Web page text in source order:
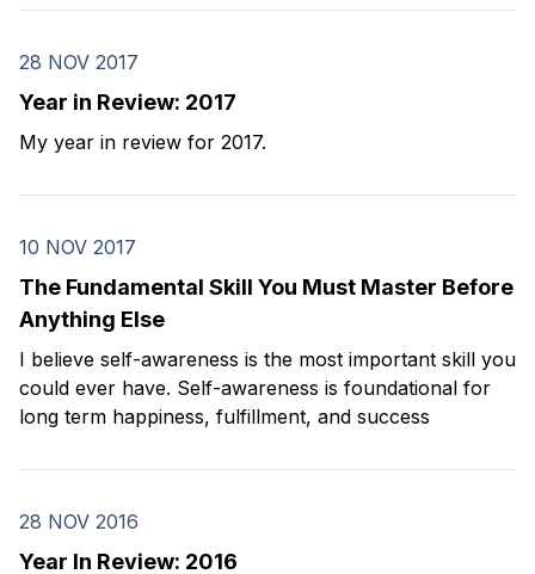
year on my birthday, I look back and reflect on
28 NOV 2017
Year in Review: 2017
My year in review for 2017.
10 NOV 2017
The Fundamental Skill You Must Master Before
Anything Else
I believe self-awareness is the most important skill you
could ever have. Self-awareness is foundational for
long term happiness, fulfillment, and success
28 NOV 2016
Year In Review: 2016